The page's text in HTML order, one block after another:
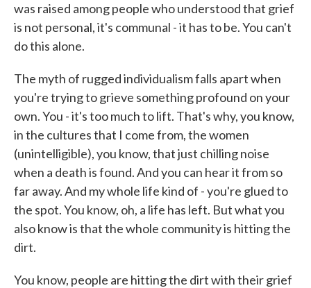
was raised among people who understood that grief
is not personal, it's communal - it has to be. You can't
do this alone.
The myth of rugged individualism falls apart when
you're trying to grieve something profound on your
own. You - it's too much to lift. That's why, you know,
in the cultures that I come from, the women
(unintelligible), you know, that just chilling noise
when a death is found. And you can hear it from so
far away. And my whole life kind of - you're glued to
the spot. You know, oh, a life has left. But what you
also know is that the whole community is hitting the
dirt.
You know, people are hitting the dirt with their grief